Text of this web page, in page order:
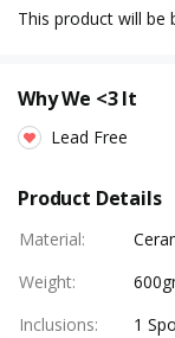
This product will be
Why We <3 It
Lead Free
Product Details
Material:
Weight:
Inclusions:
1